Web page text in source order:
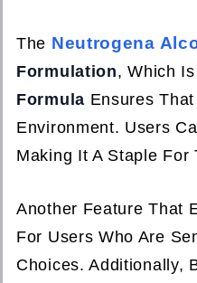
The Neutrogena
Formulation, Which
Formula Ensures
Environment. Users
Making It A Staple For
Another Feature That
For Users Who Are
Choices. Additionally,